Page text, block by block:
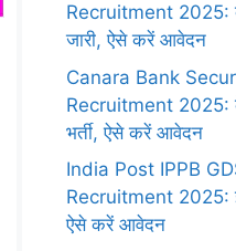
Recruitment 2025:
जारी, ऐसे करें आवेदन
Canara Bank
Recruitment 2025:
भर्ती, ऐसे करें आवेदन
India Post IPPB
Recruitment 2025:
ऐसे करें आवेदन